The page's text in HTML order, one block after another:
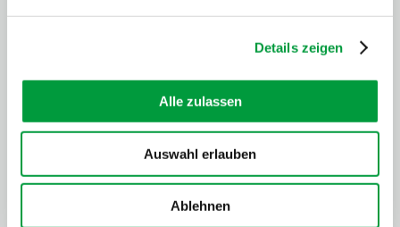
Details zeigen
Alle zulassen
Auswahl erlauben
Ablehnen